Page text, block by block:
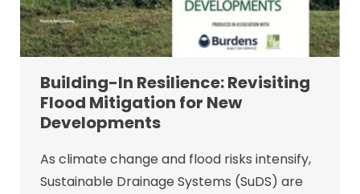
Building-In Resilience: Revisiting
Flood Mitigation for New
Developments
As climate change and flood risks intensify,
Sustainable Drainage Systems (SuDS) are